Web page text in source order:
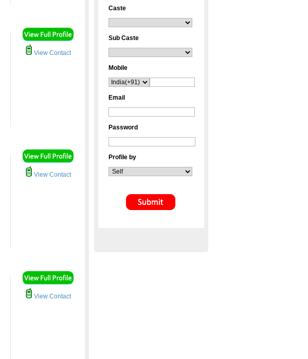
View Contact
View Contact
View Contact
Caste
Sub Caste
Mobile
Email
Password
Profile by